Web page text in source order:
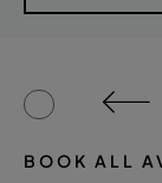
BOOK ALL